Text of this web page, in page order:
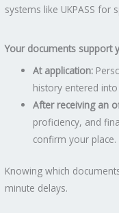
systems like UKPASS for
Your documents support
At application:
history entered
After receiving an
proficiency, and
confirm your place.
Knowing which
minute delays.